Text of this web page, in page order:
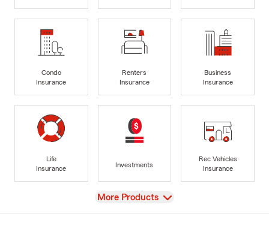
Condo
Insurance
Renters
Insurance
Business
Insurance
Life
Insurance
Investments
Rec Vehicles
Insurance
View
More Products